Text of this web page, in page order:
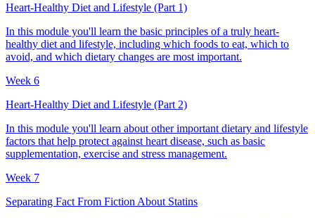
Heart-Healthy Diet and Lifestyle (Part 1)
In this module you'll learn the basic principles of a truly heart-
healthy diet and lifestyle, including which foods to eat, which to
avoid, and which dietary changes are most important.
Week 6
Heart-Healthy Diet and Lifestyle (Part 2)
In this module you'll learn about other important dietary and lifestyle
factors that help protect against heart disease, such as basic
supplementation, exercise and stress management.
Week 7
Separating Fact From Fiction About Statins